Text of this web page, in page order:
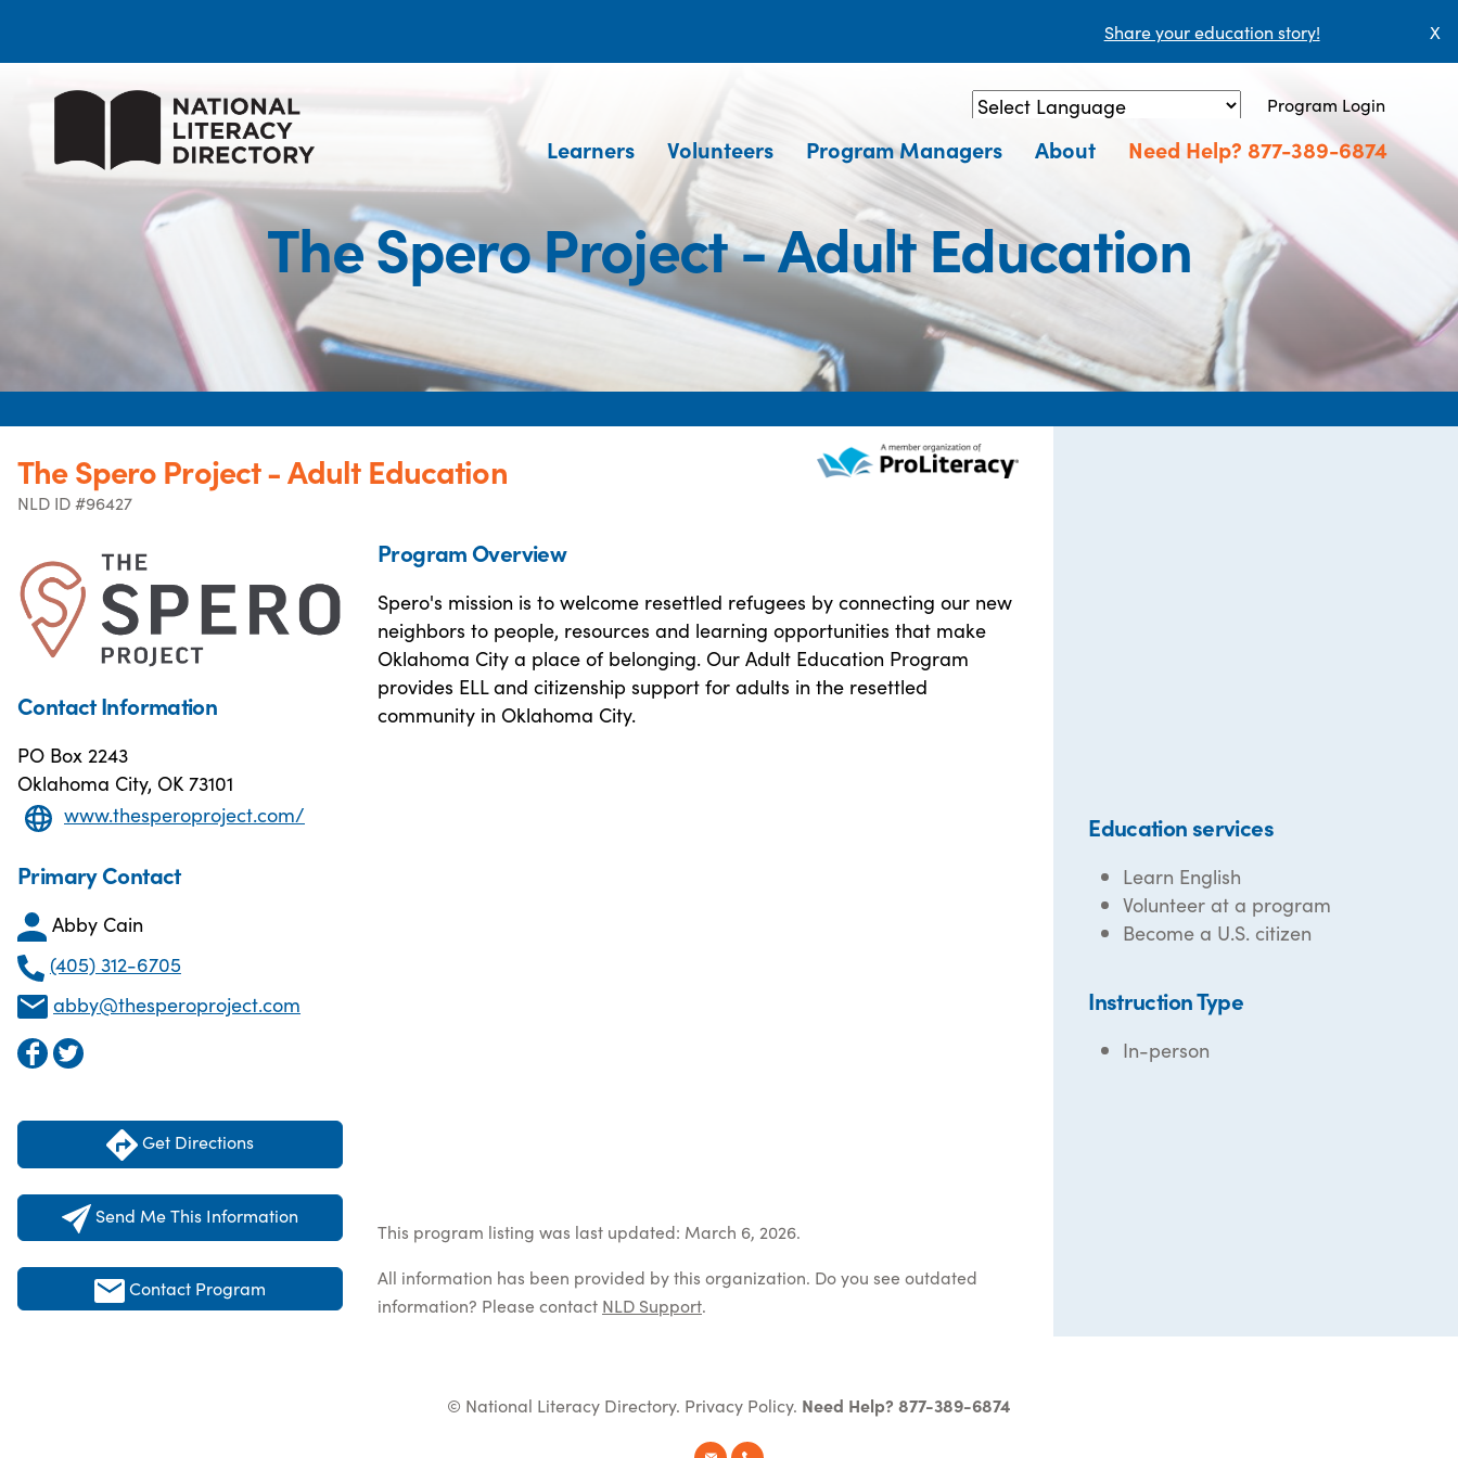
Share your education story! X
Powered by Translate
Program Login
Learners Volunteers Program Managers About Need Help? 877-389-6874
The Spero Project - Adult Education
The Spero Project - Adult Education
NLD ID #96427
Contact Information
PO Box 2243
Oklahoma City, OK 73101
www.thesperoproject.com/
Primary Contact
Abby Cain
(405) 312-6705
abby@thesperoproject.com
Get Directions
Send Me This Information
Contact Program
Program Overview
Spero's mission is to welcome resettled refugees by connecting our new
neighbors to people, resources and learning opportunities that make
Oklahoma City a place of belonging. Our Adult Education Program
provides ELL and citizenship support for adults in the resettled
community in Oklahoma City.
This program listing was last updated: March 6, 2026.
All information has been provided by this organization. Do you see outdated
information? Please contact NLD Support.
Education services
Learn English
Volunteer at a program
Become a U.S. citizen
Instruction Type
In-person
© National Literacy Directory. Privacy Policy. Need Help? 877-389-6874